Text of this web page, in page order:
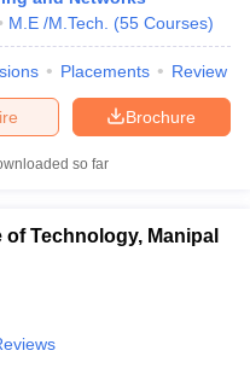
Engineering Colleges in
in Madhya Pradesh
Colleges in India
All College Predictors
Proficiency & Logical
M.E /M.Tech. (55 Courses)
Placements Review
Brochure
so far
of Technology, Manipal